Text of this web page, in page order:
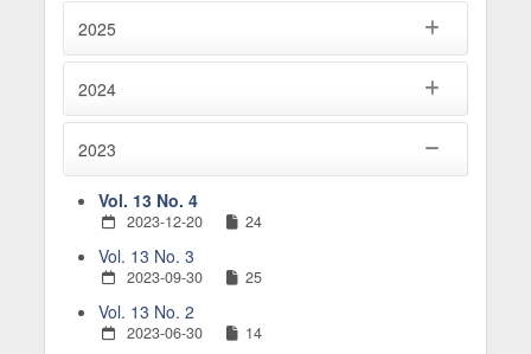
2025
2024
2023
Vol. 13 No. 4
2023-12-20 24
Vol. 13 No. 3
2023-09-30 25
Vol. 13 No. 2
2023-06-30 14